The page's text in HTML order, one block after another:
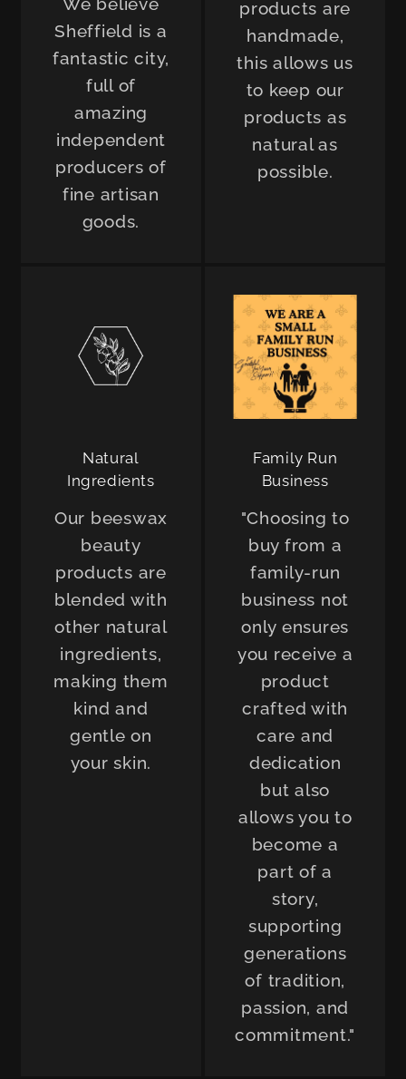
Sheffield is a
fantastic city,
full of
amazing
independent
producers of
fine artisan
goods.
products are
handmade,
this allows us
to keep our
products as
natural as
possible.
Natural
Ingredients
Our beeswax
beauty
products are
blended with
other natural
ingredients,
making them
kind and
gentle on
your skin.
Family Run
Business
"Choosing to
buy from a
family-run
business not
only ensures
you receive a
product
crafted with
care and
dedication
but also
allows you to
become a
part of a
story,
supporting
generations
of tradition,
passion, and
commitment."